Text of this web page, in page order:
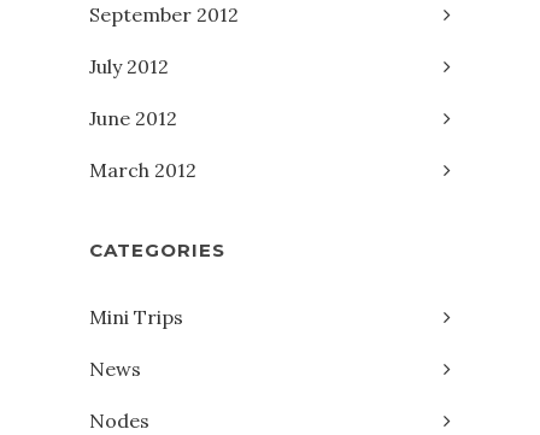
September 2012
July 2012
June 2012
March 2012
CATEGORIES
Mini Trips
News
Nodes